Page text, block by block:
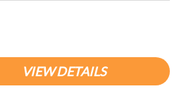
VIEW DETAILS